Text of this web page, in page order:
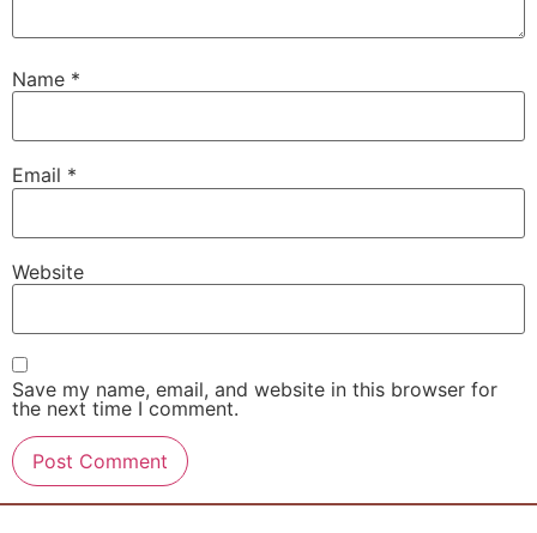
Name *
Email *
Website
Save my name, email, and website in this browser for
the next time I comment.